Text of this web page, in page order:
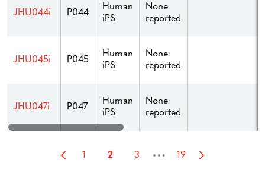
JHU044i P044
Human
iPS
None
reported
JHU045i P045
Human
iPS
None
reported
JHU047i P047
Human
iPS
None
reported
1 2 3 … 19